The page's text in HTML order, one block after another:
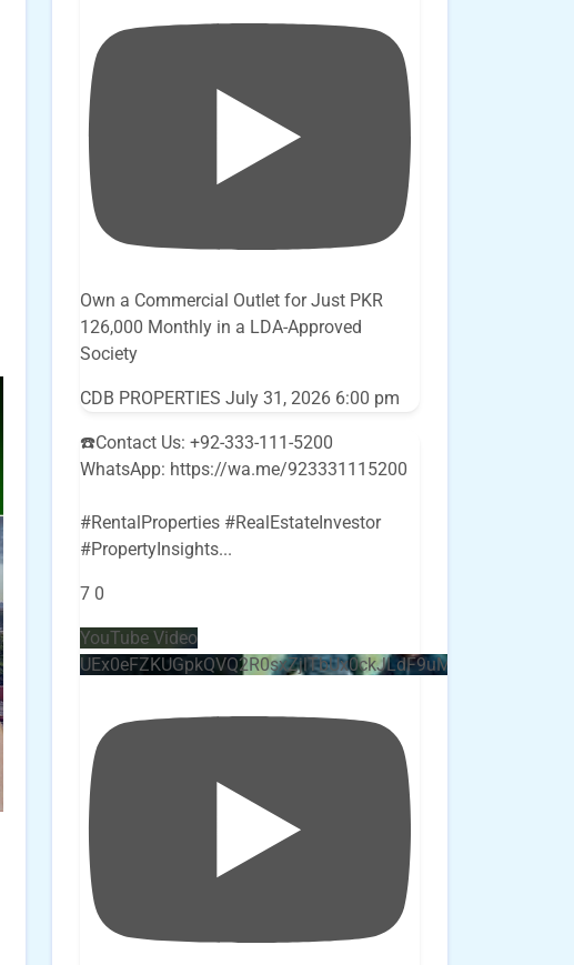
Own a Commercial Outlet for Just PKR
126,000 Monthly in a LDA-Approved
Society
CDB PROPERTIES July 31, 2026 6:00 pm
☎️Contact Us: +92-333-111-5200
WhatsApp: https://wa.me/923331115200
#RentalProperties #RealEstateInvestor
#PropertyInsights...
7 0
YouTube Video